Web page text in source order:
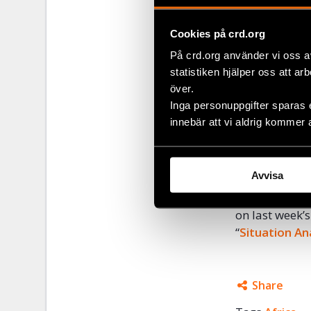
Cookies på crd.org
På crd.org använder vi oss
statistiken hjälper oss att
över.
Inga personuppgifter
innebär att vi aldrig kommer
Avvisa
human
increasingly
freedom of
opposition
national
Restrictions
during the
Civil Right
local
rights
on last
“Situation
Share